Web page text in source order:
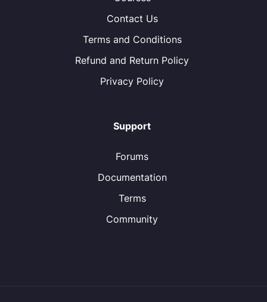
Contact Us
Terms and Conditions
Refund and Return Policy
Privacy Policy
Support
Forums
Documentation
Terms
Community